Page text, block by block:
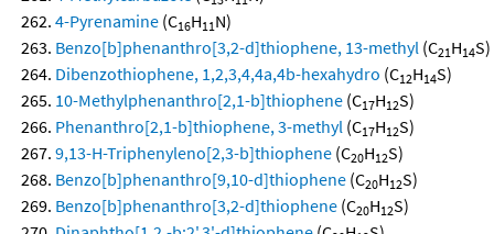
4-Pyrenamine (C16H11N)
Benzo[b]phenanthro[3,2-d]thiophene, 13-methyl (C21H14S)
Dibenzothiophene, 1,2,3,4,4a,4b-hexahydro (C12H14S)
10-Methylphenanthro[2,1-b]thiophene (C17H12S)
Phenanthro[2,1-b]thiophene, 3-methyl (C17H12S)
9,13-H-Triphenyleno[2,3-b]thiophene (C20H12S)
Benzo[b]phenanthro[9,10-d]thiophene (C20H12S)
Benzo[b]phenanthro[3,2-d]thiophene (C20H12S)